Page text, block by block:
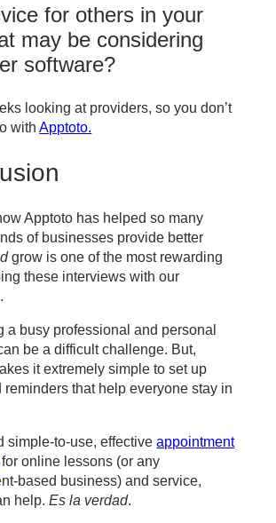
for others in your
may be considering
software?
looking at providers, so you don’t
withApptoto.
Apptoto has helped so many
of businesses provide better
grow is one of the most rewarding
these interviews with our
a busy professional and personal
be a difficult challenge. But,
it extremely simple to set up
reminders that help everyone stay in
simple-to-use, effectiveappointment
for online lessons (or any
based business) and service,
help.Es la verdad.